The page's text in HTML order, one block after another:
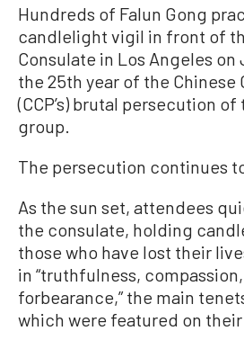
Hundreds of Falun Gong
candlelight vigil in front of
Consulate in Los Angeles on
the 25th year of the Chinese
(CCP’s) brutal persecution
group.
The persecution continues
As the sun set, attendees
the consulate, holding
those who have lost their
in “truthfulness,
forbearance,” the main
which were featured on